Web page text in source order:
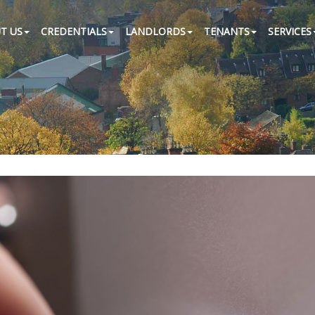
US CREDENTIALS LANDLORDS TENANTS SERVICES